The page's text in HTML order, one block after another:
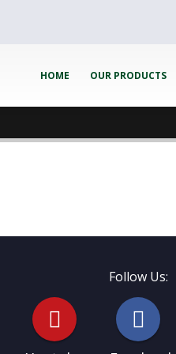
HOME OUR PRODUCTS
Follow Us: